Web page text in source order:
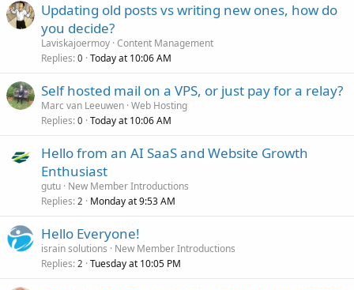
Updating old posts vs writing new ones, how do
you decide?
Laviskajoermoy Content Management
Replies 0 Today at 10:06 AM
Self hosted mail on a VPS, or just pay for a relay?
Marc van Leeuwen Web Hosting
Replies 0 Today at 10:06 AM
Hello from an AI SaaS and Website Growth
Enthusiast
gutu New Member Introductions
Replies 2 Monday at 9:53 AM
Hello Everyone!
israin solutions
New Member Introductions
Replies 2 Tuesday at 10:05 PM